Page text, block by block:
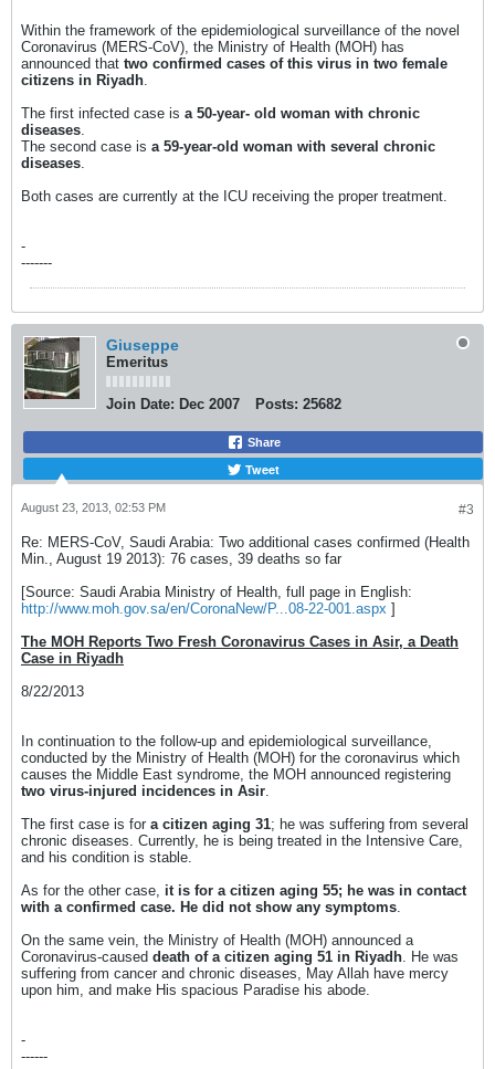
Within the framework of the epidemiological surveillance of the novel
Coronavirus (MERS-CoV), the Ministry of Health (MOH) has
announced that two confirmed cases of this virus in two female
citizens in Riyadh.
The first infected case is a 50-year- old woman with chronic
diseases.
The second case is a 59-year-old woman with several chronic
diseases.
Both cases are currently at the ICU receiving the proper treatment.
-
-------
Giuseppe
Emeritus
Join Date: Dec 2007 Posts: 25682
Share
Tweet
#3
August 23, 2013, 02:53 PM
Re: MERS-CoV, Saudi Arabia: Two additional cases confirmed (Health
Min., August 19 2013): 76 cases, 39 deaths so far
[Source: Saudi Arabia Ministry of Health, full page in English:
http://www.moh.gov.sa/en/CoronaNew/P...08-22-001.aspx ]
The MOH Reports Two Fresh Coronavirus Cases in Asir, a Death
Case in Riyadh
8/22/2013
In continuation to the follow-up and epidemiological surveillance,
conducted by the Ministry of Health (MOH) for the coronavirus which
causes the Middle East syndrome, the MOH announced registering
two virus-injured incidences in Asir.
The first case is for a citizen aging 31; he was suffering from several
chronic diseases. Currently, he is being treated in the Intensive Care,
and his condition is stable.
As for the other case, it is for a citizen aging 55; he was in contact
with a confirmed case. He did not show any symptoms.
On the same vein, the Ministry of Health (MOH) announced a
Coronavirus-caused death of a citizen aging 51 in Riyadh. He was
suffering from cancer and chronic diseases, May Allah have mercy
upon him, and make His spacious Paradise his abode.
-
------